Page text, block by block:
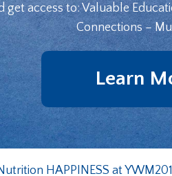
get access to: Valuable
Connections –
Learn
HAPPINESS at